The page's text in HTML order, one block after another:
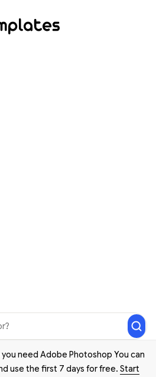
need Adobe Photoshop You can
use the first 7 days for free. Start